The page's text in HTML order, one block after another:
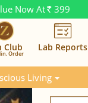
Now At Rs. 399
Club
Order
Lab Reports
Living